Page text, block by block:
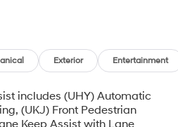
Tailgate, Manual Tailgate
Manual Tilt Wheel
Services Capable,
Windows w/Passenger
Keyless Entry,
Covering, SiriusXM
Exterior Entertainment
includes (UHY) Automatic
(UKJ) Front Pedestrian
Keep Assist with Lane